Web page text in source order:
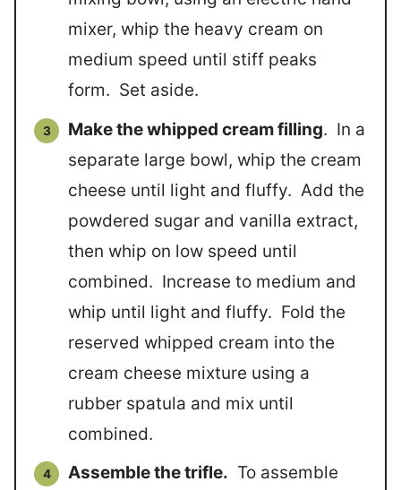
mixer, whip the heavy cream on
medium speed until stiff peaks
form. Set aside.
Make the whipped cream filling. In a
separate large bowl, whip the cream
cheese until light and fluffy. Add the
powdered sugar and vanilla extract,
then whip on low speed until
combined. Increase to medium and
whip until light and fluffy. Fold the
reserved whipped cream into the
cream cheese mixture using a
rubber spatula and mix until
combined.
Assemble the trifle. To assemble